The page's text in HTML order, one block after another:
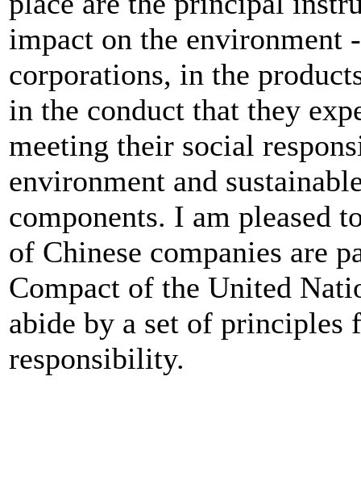
impact on the environment
corporations, in the
in the conduct that they
meeting their social
environment and
components. I am pleased
of Chinese companies are
Compact of the United
abide by a set of principles
responsibility.